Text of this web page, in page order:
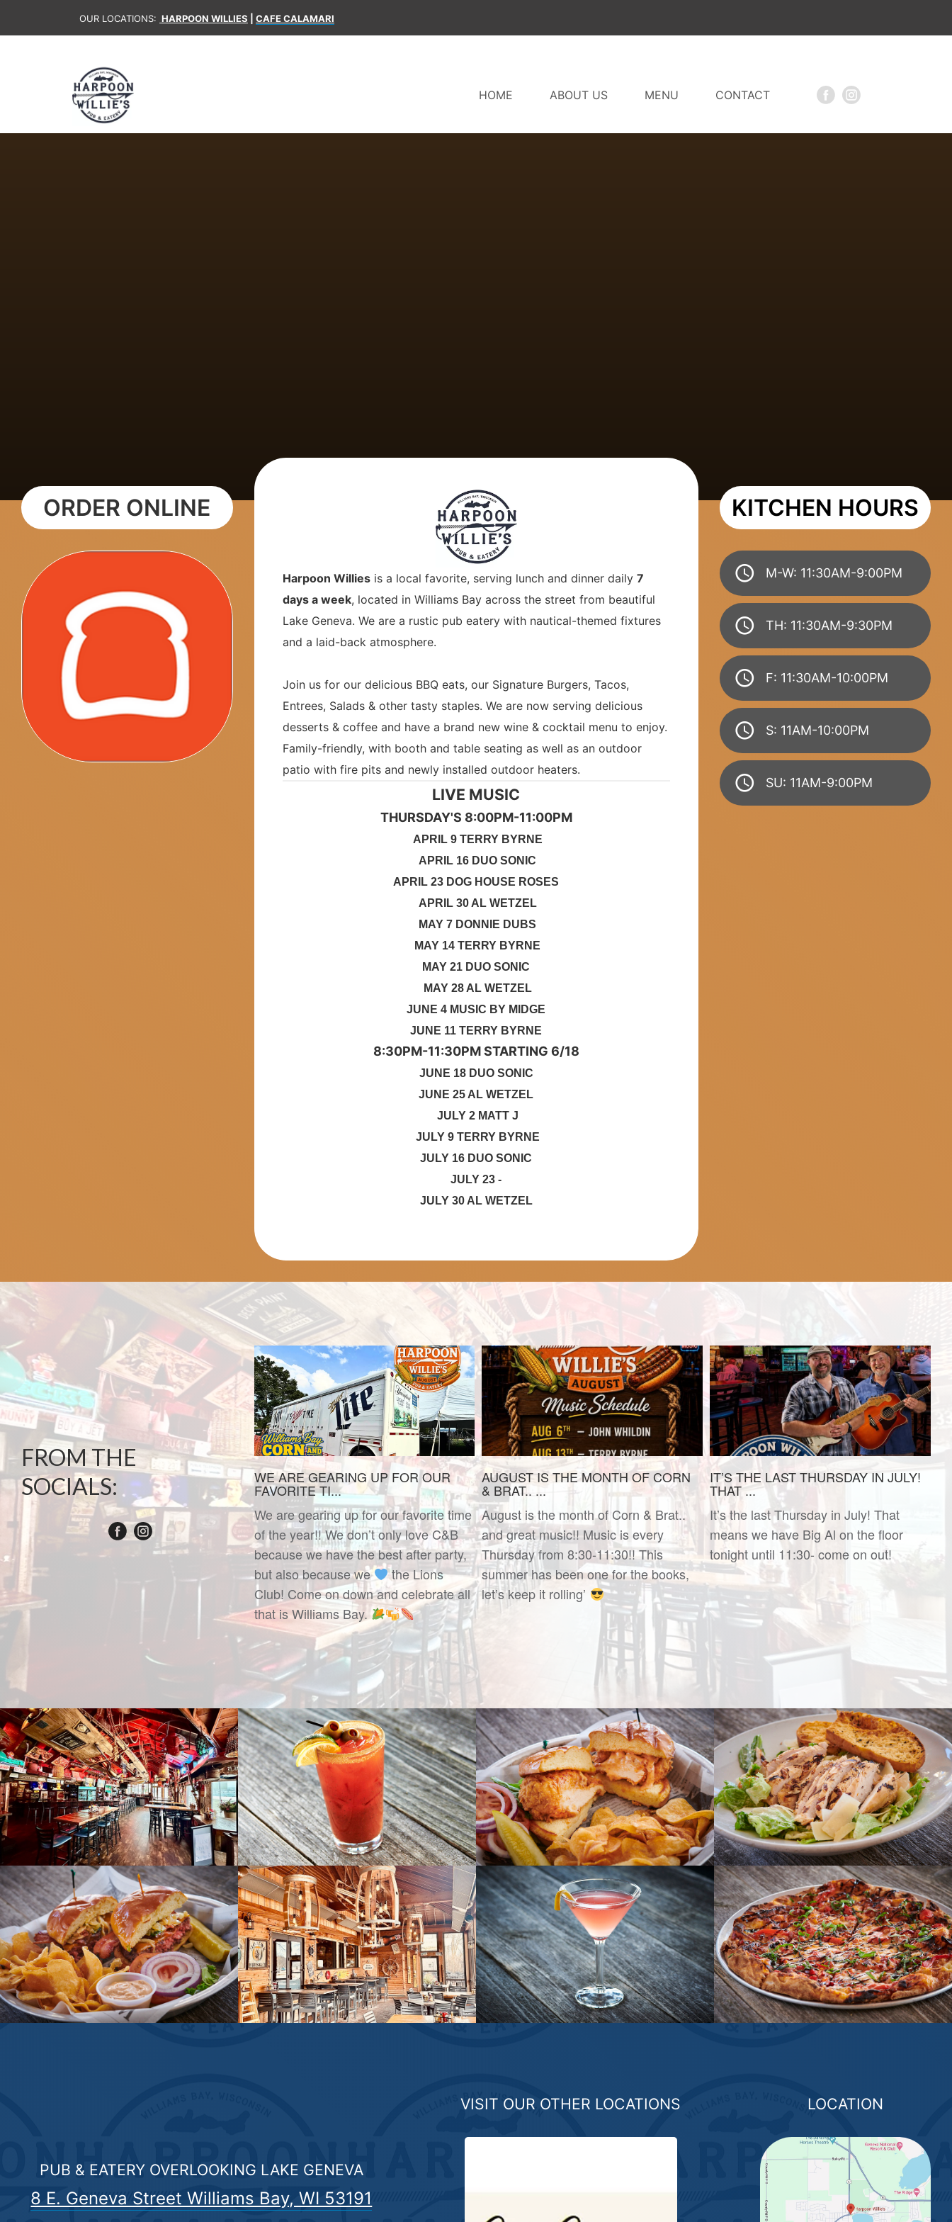
OUR LOCATIONS: HARPOON WILLIES CAFE CALAMARI
HOME ABOUT US MENU CONTACT
ORDER ONLINE
Harpoon Williesis a local favorite, serving lunch and dinner daily 7
days a week, located in Williams Bay across the street from beautiful
Lake Geneva. We are a rustic pub eatery with nautical-themed fixtures
and a laid-back atmosphere.
Join us for our delicious BBQ eats, our Signature Burgers, Tacos,
Entrees, Salads & other tasty staples. We are now serving delicious
desserts & coffee and have a brand new wine & cocktail menu to enjoy.
Family-friendly, with booth and table seating as well as an outdoor
patio with fire pits and newly installed outdoor heaters.
LIVE MUSIC
THURSDAY'S 8:00PM-11:00PM
APRIL 9 TERRY BYRNE
APRIL 16 DUO SONIC
APRIL 23 DOG HOUSE ROSES
APRIL 30 AL WETZEL
MAY 7 DONNIE DUBS
MAY 14 TERRY BYRNE
MAY 21 DUO SONIC
MAY 28 AL WETZEL
JUNE 4 MUSIC BY MIDGE
JUNE 11 TERRY BYRNE
8:30PM-11:30PM STARTING 6/18
JUNE 18 DUO SONIC
JUNE 25 AL WETZEL
JULY 2 MATT J
JULY 9 TERRY BYRNE
JULY 16 DUO SONIC
JULY 23 -
JULY 30 AL WETZEL
KITCHEN HOURS
M-W: 11:30AM-9:00PM
TH: 11:30AM-9:30PM
F: 11:30AM-10:00PM
S: 11AM-10:00PM
SU: 11AM-9:00PM
FROM THE
SOCIALS:
WE ARE GEARING UP FOR OUR
FAVORITE TI...
We are gearing up for our favorite time
of the year!! We don’t only love C&B
because we have the best after party,
but also because we
the Lions
Club! Come on down and celebrate all
that is Williams Bay.
AUGUST IS THE MONTH OF CORN
& BRAT.. ...
August is the month of Corn & Brat..
and great music!! Music is every
Thursday from 8:30-11:30!! This
summer has been one for the books,
let’s keep it rolling’
IT’S THE LAST THURSDAY IN JULY!
THAT ...
It’s the last Thursday in July! That
means we have Big Al on the floor
tonight until 11:30- come on out!
PUB & EATERY OVERLOOKING LAKE GENEVA
8 E. Geneva Street Williams Bay, WI 53191
VISIT OUR OTHER LOCATIONS LOCATION